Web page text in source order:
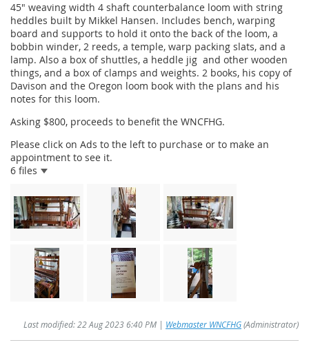
45" weaving width 4 shaft counterbalance loom with string
heddles built by Mikkel Hansen. Includes bench, warping
board and supports to hold it onto the back of the loom, a
bobbin winder, 2 reeds, a temple, warp packing slats, and a
lamp. Also a box of shuttles, a heddle jig and other wooden
things, and a box of clamps and weights. 2 books, his copy of
Davison and the Oregon loom book with the plans and his
notes for this loom.
Asking $800, proceeds to benefit the WNCFHG.
Please click on Ads to the left to purchase or to make an
appointment to see it.
6 files
Last modified: 22 Aug 2023 6:40 PM | Webmaster WNCFHG(Administrator)